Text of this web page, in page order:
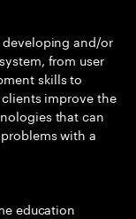
and/or
from user
skills to
improve the
that can
with a
education